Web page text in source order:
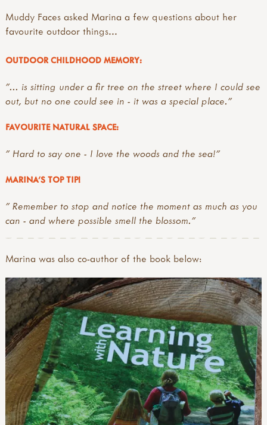
Muddy Faces asked Marina a few questions about her
favourite outdoor things...
OUTDOOR CHILDHOOD MEMORY:
"... is sitting under a fir tree on the street where I could see
out, but no one could see in - it was a special place."
FAVOURITE NATURAL SPACE:
" Hard to say one - I love the woods and the sea!"
MARINA'S TOP TIP!
" Remember to stop and notice the moment as much as you
can - and where possible smell the blossom."
Marina was also co-author of the book below: